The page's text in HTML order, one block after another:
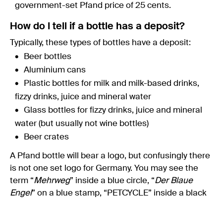
government-set Pfand price of 25 cents.
How do I tell if a bottle has a deposit?
Typically, these types of bottles have a deposit:
Beer bottles
Aluminium cans
Plastic bottles for milk and milk-based drinks,
fizzy drinks, juice and mineral water
Glass bottles for fizzy drinks, juice and mineral
water (but usually not wine bottles)
Beer crates
A Pfand bottle will bear a logo, but confusingly there
is not one set logo for Germany. You may see the
term “Mehrweg” inside a blue circle, “Der Blaue
Engel” on a blue stamp, “PETCYCLE” inside a black